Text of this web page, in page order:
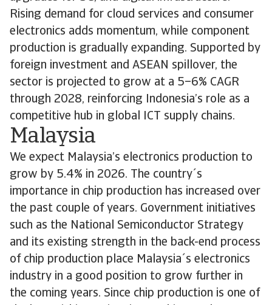
Rising demand for cloud services and consumer
electronics adds momentum, while component
production is gradually expanding. Supported by
foreign investment and ASEAN spillover, the
sector is projected to grow at a 5–6% CAGR
through 2028, reinforcing Indonesia’s role as a
competitive hub in global ICT supply chains.
Malaysia
We expect Malaysia’s electronics production to
grow by 5.4% in 2026. The country´s
importance in chip production has increased over
the past couple of years. Government initiatives
such as the National Semiconductor Strategy
and its existing strength in the back-end process
of chip production place Malaysia´s electronics
industry in a good position to grow further in
the coming years. Since chip production is one of